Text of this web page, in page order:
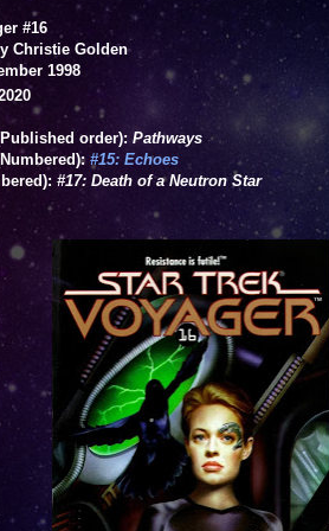
#16
Christie Golden
1998
order): Pathways
#15: Echoes
): #17: Death of a Neutron Star